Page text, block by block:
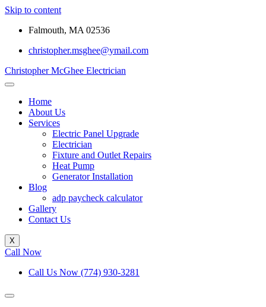
Skip to content
Falmouth, MA 02536
christopher.msghee@ymail.com
Christopher McGhee Electrician
Home
About Us
Services
Electric Panel Upgrade
Electrician
Fixture and Outlet Repairs
Heat Pump
Generator Installation
Blog
adp paycheck calculator
Gallery
Contact Us
X
Call Now
Call Us Now (774) 930-3281